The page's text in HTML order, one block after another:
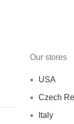
Our stores
USA
Czech
Italy